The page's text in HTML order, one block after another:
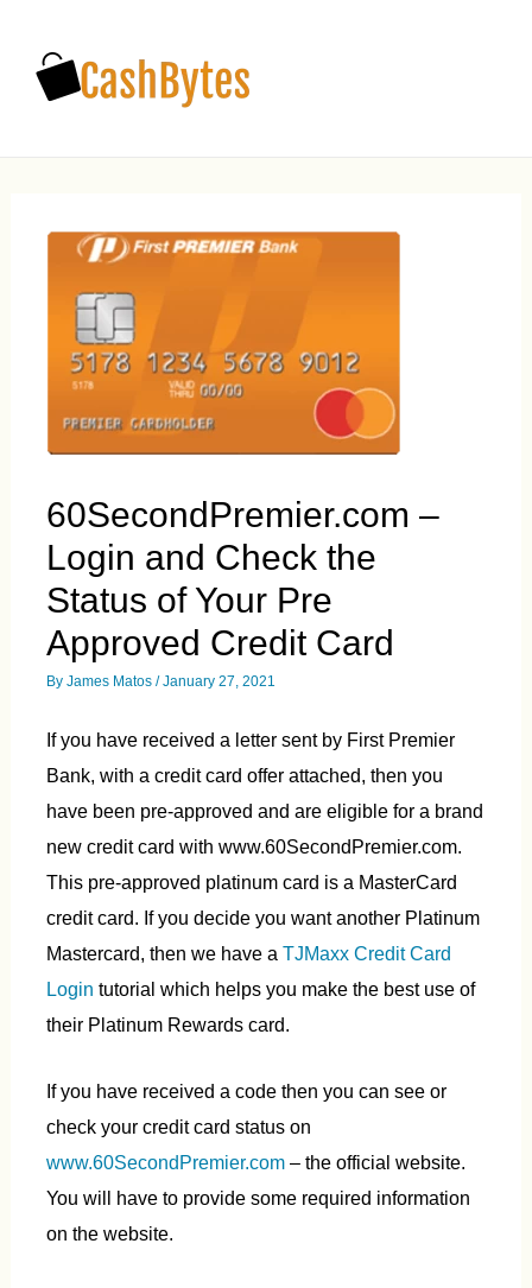
60SecondPremier.com –
Login and Check the
Status of Your Pre
Approved Credit Card
By James Matos /January 27, 2021
If you have received a letter sent by First Premier
Bank, with a credit card offer attached, then you
have been pre-approved and are eligible for a brand
new credit card with www.60SecondPremier.com.
This pre-approved platinum card is a MasterCard
credit card. If you decide you want another Platinum
Mastercard, then we have a TJMaxx Credit Card
Login tutorial which helps you make the best use of
their Platinum Rewards card.
If you have received a code then you can see or
check your credit card status on
www.60SecondPremier.com– the official website.
You will have to provide some required information
on the website.